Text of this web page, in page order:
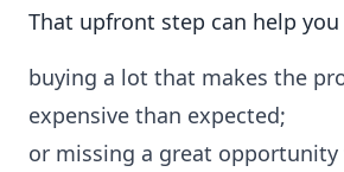
That upfront step can help you
buying a lot that makes the
expensive than expected;
or missing a great